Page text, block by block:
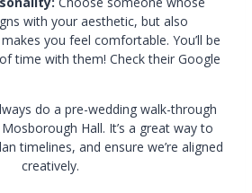
with your aesthetic, but also
you feel comfortable. You’ll be
time with them! Check their Google
do a pre-wedding walk-through
Hall. It’s a great way to
timelines, and ensure we’re aligned
creatively.